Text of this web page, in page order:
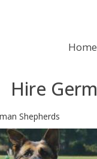
Home
Hire
Shepherds